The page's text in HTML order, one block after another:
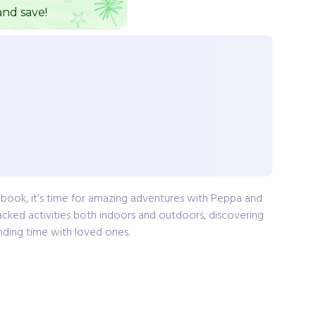
save!
it’s time for amazing adventures with Peppa and
activities both indoors and outdoors, discovering
time with loved ones.